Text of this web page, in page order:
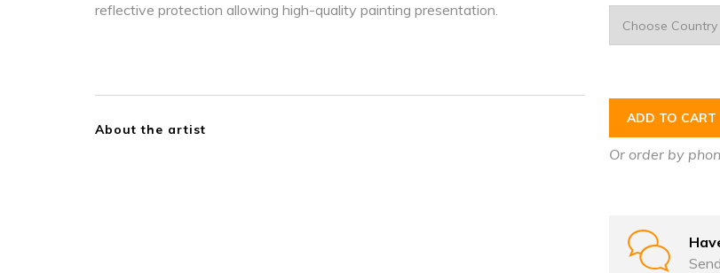
reflective protection allowing high-quality painting presentation.
About the artist
ADD TO CART
Or order by